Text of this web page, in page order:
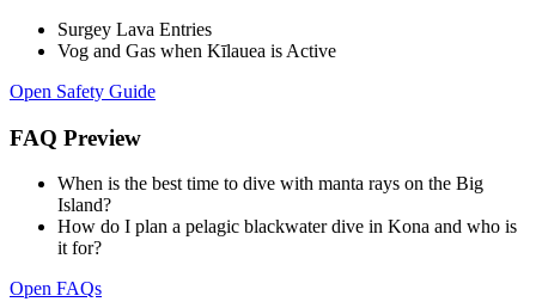
Surgey Lava Entries
Vog and Gas when Kīlauea is Active
Open Safety Guide
FAQ Preview
When is the best time to dive with manta rays on the Big
Island?
How do I plan a pelagic blackwater dive in Kona and who is
it for?
Open FAQs